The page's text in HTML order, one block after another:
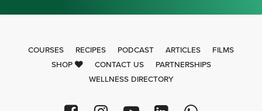
COURSES RECIPES PODCAST ARTICLES
FILMS
SHOP
CONTACT US
PARTNERSHIPS
WELLNESS DIRECTORY